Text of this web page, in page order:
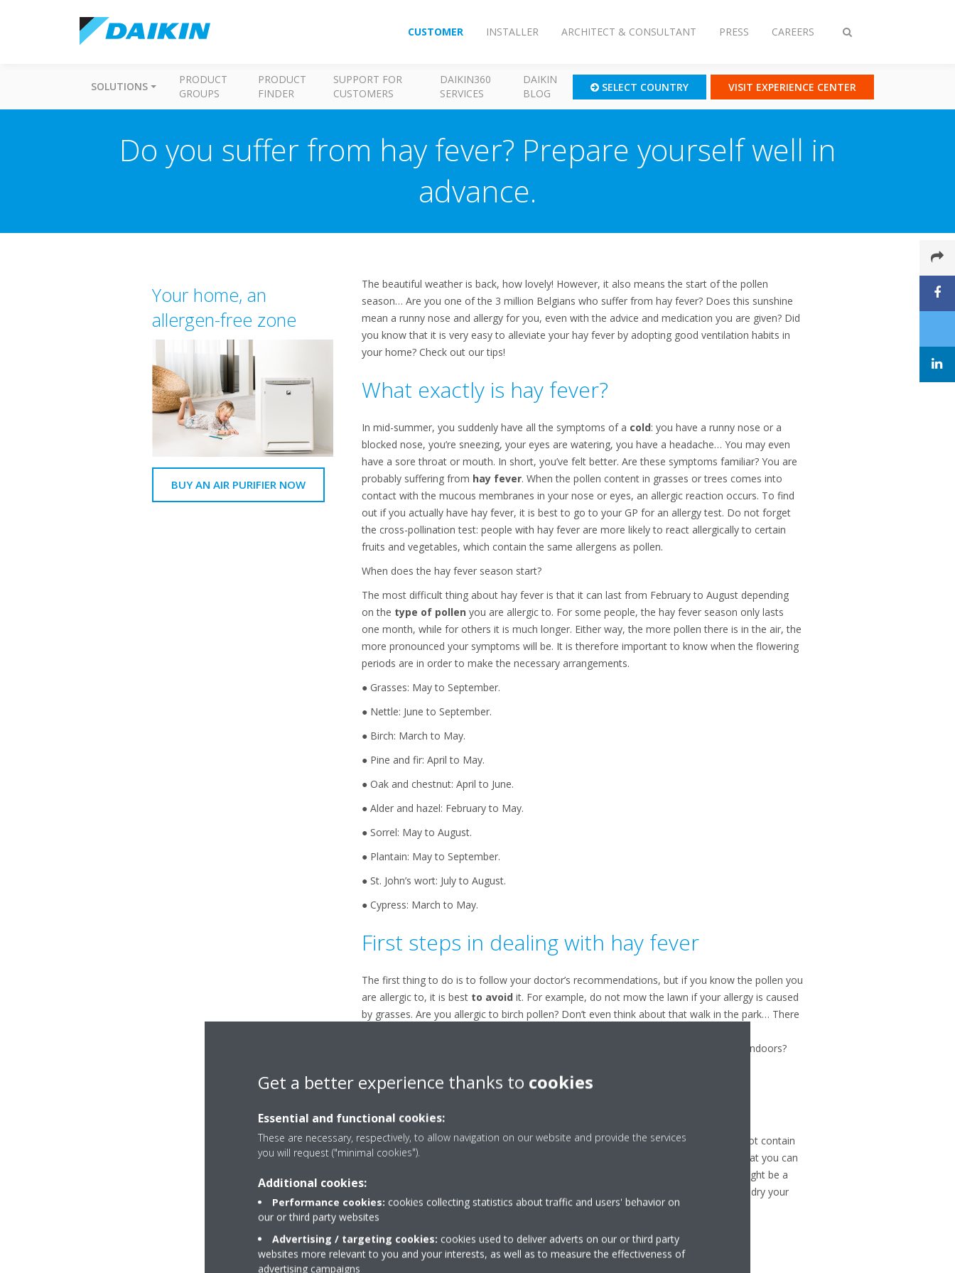
Toggle
CUSTOMER INSTALLER ARCHITECT & CONSULTANT PRESS CAREERS
SOLUTIONS
PRODUCT
GROUPS
PRODUCT
FINDER
SUPPORT FOR
CUSTOMERS
DAIKIN360
SERVICES
DAIKIN
BLOG
SELECT COUNTRY VISIT EXPERIENCE CENTER
Do you suffer from hay fever? Prepare yourself well in
advance.
Your home, an
allergen-free zone
BUY AN AIR PURIFIER NOW
The beautiful weather is back, how lovely! However, it also means the start of the pollen
season… Are you one of the 3 million Belgians who suffer from hay fever? Does this sunshine
mean a runny nose and allergy for you, even with the advice and medication you are given? Did
you know that it is very easy to alleviate your hay fever by adopting good ventilation habits in
your home? Check out our tips!
What exactly is hay fever?
In mid-summer, you suddenly have all the symptoms of a cold: you have a runny nose or a
blocked nose, you’re sneezing, your eyes are watering, you have a headache… You may even
have a sore throat or mouth. In short, you’ve felt better. Are these symptoms familiar? You are
probably suffering from hay fever. When the pollen content in grasses or trees comes into
contact with the mucous membranes in your nose or eyes, an allergic reaction occurs. To find
out if you actually have hay fever, it is best to go to your GP for an allergy test. Do not forget
the cross-pollination test: people with hay fever are more likely to react allergically to certain
fruits and vegetables, which contain the same allergens as pollen.
When does the hay fever season start?
The most difficult thing about hay fever is that it can last from February to August depending
on the type of pollen you are allergic to. For some people, the hay fever season only lasts
one month, while for others it is much longer. Either way, the more pollen there is in the air, the
more pronounced your symptoms will be. It is therefore important to know when the flowering
periods are in order to make the necessary arrangements.
● Grasses: May to September.
● Nettle: June to September.
● Birch: March to May.
● Pine and fir: April to May.
● Oak and chestnut: April to June.
● Alder and hazel: February to May.
● Sorrel: May to August.
● Plantain: May to September.
● St. John’s wort: July to August.
● Cypress: March to May.
First steps in dealing with hay fever
The first thing to do is to follow your doctor’s recommendations, but if you know the pollen you
are allergic to, it is best to avoid it. For example, do not mow the lawn if your allergy is caused
by grasses. Are you allergic to birch pollen? Don’t even think about that walk in the park… There
recommendations and avoid outdoor exercise. But you’d prefer not to have to stay indoors?
Goodbye to pollen in the home
To limit your symptoms, the ideal approach is to stay at home... as long as it does not contain
pollen. Close your windows and choose a
that filters pollen so that you can
, which is why it might be a
good idea to clean your home thoroughly, wash your hair before going to sleep and dry your
laundry inside.
Avoid additional irritants
Get a better experience thanks to cookies
Essential and functional cookies:
These are necessary, respectively, to allow navigation on our website and provide the services
you will request ("minimal cookies").
Additional cookies:
Performance cookies: cookies collecting statistics about traffic and users' behavior on
our or third party websites
Advertising / targeting cookies: cookies used to deliver adverts on our or third party
websites more relevant to you and your interests, as well as to measure the effectiveness of
advertising campaigns